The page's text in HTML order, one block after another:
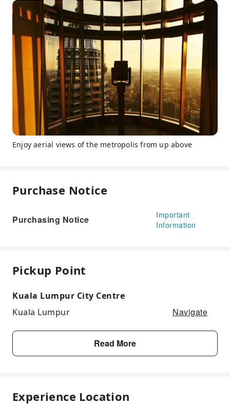
Enjoy aerial views of the metropolis from up above
Purchase Notice
Purchasing Notice
Important
Information
Pickup Point
Kuala Lumpur City Centre
Kuala Lumpur
Navigate
Read More
Experience Location